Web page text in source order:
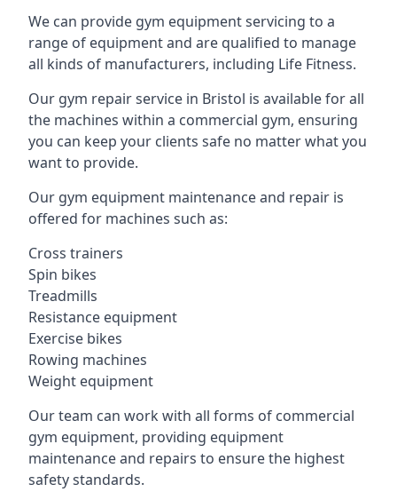
We can provide gym equipment servicing to a
range of equipment and are qualified to manage
all kinds of manufacturers, including Life Fitness.
Our gym repair service in Bristol is available for all
the machines within a commercial gym, ensuring
you can keep your clients safe no matter what you
want to provide.
Our gym equipment maintenance and repair is
offered for machines such as:
Cross trainers
Spin bikes
Treadmills
Resistance equipment
Exercise bikes
Rowing machines
Weight equipment
Our team can work with all forms of commercial
gym equipment, providing equipment
maintenance and repairs to ensure the highest
safety standards.